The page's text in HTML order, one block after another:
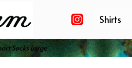
Shirts
Socks Large